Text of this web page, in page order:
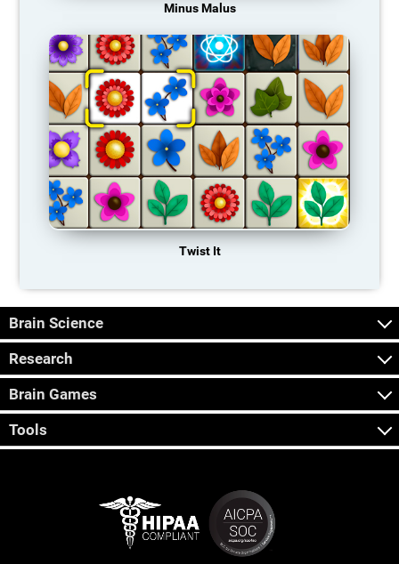
Minus Malus
Twist It
Brain Science
Research
Brain Games
Tools